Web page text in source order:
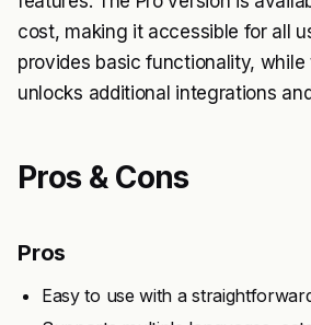
cost, making it accessible for all
provides basic functionality, while
unlocks additional integrations
Pros & Cons
Pros
Easy to use with a